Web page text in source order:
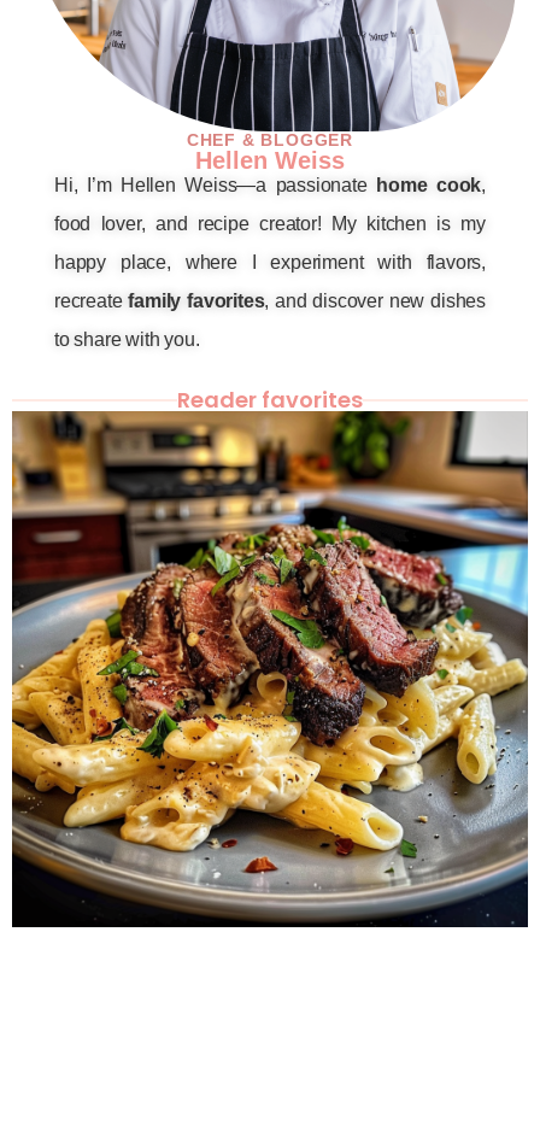
CHEF & BLOGGER
Hellen Weiss
Hi, I’m Hellen Weiss—a passionate home cook,
food lover, and recipe creator! My kitchen is my
happy place, where I experiment with flavors,
recreatefamily favorites, and discover new dishes
to share with you.
Reader favorites